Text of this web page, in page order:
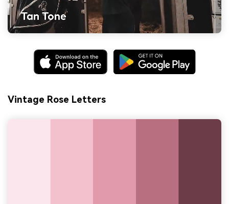
Vintage Rose Letters